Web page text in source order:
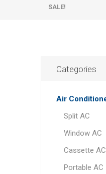
SALE!
Categories
Air
Split AC
Window AC
Cassette AC
Portable AC